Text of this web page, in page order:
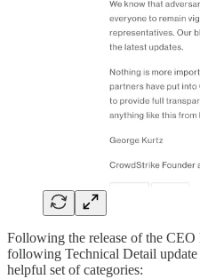
Following the release of the
following Technical Detail
helpful set of categories: